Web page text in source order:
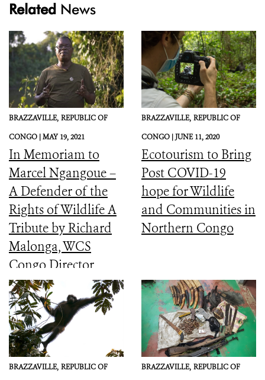
Related News
BRAZZAVILLE, REPUBLIC OF
CONGO |MAY 19, 2021
In Memoriam to
Marcel Ngangoue –
A Defender of the
Rights of Wildlife A
Tribute by Richard
Malonga, WCS
Congo Director
BRAZZAVILLE, REPUBLIC OF
CONGO |JUNE 11, 2020
Ecotourism to Bring
Post COVID-19
hope for Wildlife
and Communities in
Northern Congo
BRAZZAVILLE, REPUBLIC OF
BRAZZAVILLE, REPUBLIC OF